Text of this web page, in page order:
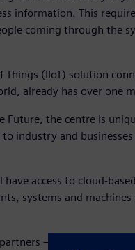
information. This
coming through the
(IIoT) solution
already has over one
Future, the centre is
industry and
access to cloud-
systems and
– through the